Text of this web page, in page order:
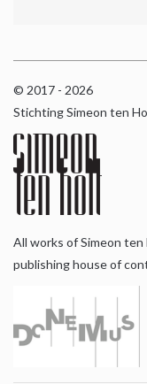
© 2017 - 2026
Stichting Simeon ten
All works of Simeon
publishing house of